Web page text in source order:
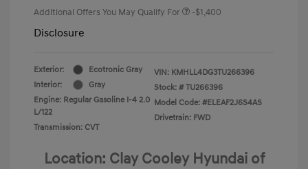
Additional Offers You May Qualify For -$1,400
Disclosure
Exterior:
Ecotronic Gray
Interior:
Gray
Engine: Regular Gasoline I-4 2.0
L/122
Transmission: CVT
VIN: KMHLL4DG3TU266396
Stock: # TU266396
Model Code: #ELEAF2J6S4AS
Drivetrain: FWD
Location: Clay Cooley Hyundai of